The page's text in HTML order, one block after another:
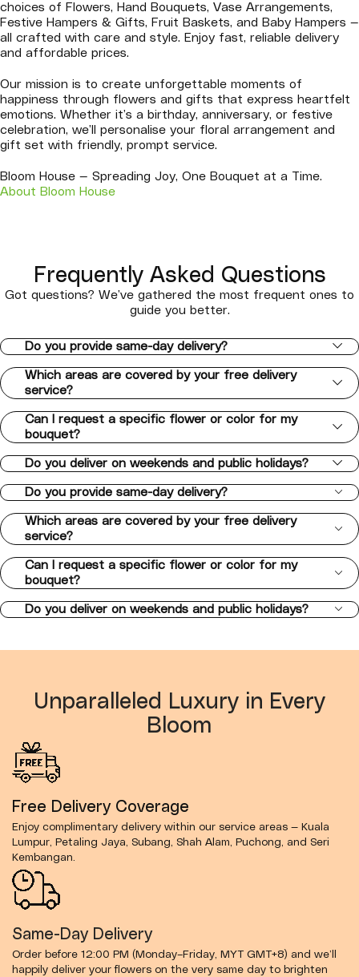
choices of Flowers, Hand Bouquets, Vase Arrangements,
Festive Hampers & Gifts, Fruit Baskets, and Baby Hampers —
all crafted with care and style. Enjoy fast, reliable delivery
and affordable prices.
Our mission is to create unforgettable moments of
happiness through flowers and gifts that express heartfelt
emotions. Whether it’s a birthday, anniversary, or festive
celebration, we’ll personalise your floral arrangement and
gift set with friendly, prompt service.
Bloom House — Spreading Joy, One Bouquet at a Time.
About Bloom House
Frequently Asked Questions
Got questions? We’ve gathered the most frequent ones to
guide you better.
Do you provide same-day delivery?
Which areas are covered by your free delivery
service?
Can I request a specific flower or color for my
bouquet?
Do you deliver on weekends and public holidays?
Do you provide same-day delivery?
Which areas are covered by your free delivery
service?
Can I request a specific flower or color for my
bouquet?
Do you deliver on weekends and public holidays?
Unparalleled Luxury in Every
Bloom
Free Delivery Coverage
Enjoy complimentary delivery within our service areas — Kuala
Lumpur, Petaling Jaya, Subang, Shah Alam, Puchong, and Seri
Kembangan.
Same-Day Delivery
Order before 12:00 PM (Monday–Friday, MYT GMT+8) and we’ll
happily deliver your flowers on the very same day to brighten